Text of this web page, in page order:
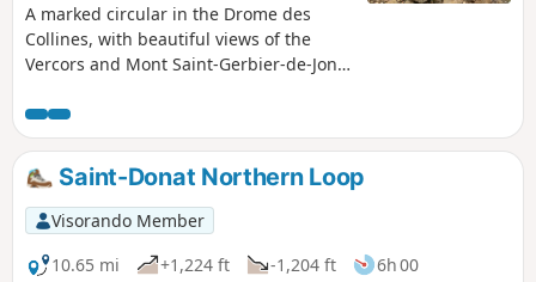
A marked circular in the Drome des
Collines, with beautiful views of the
Vercors and Mont Saint-Gerbier-de-Jonc,
Discover the Blue Cross and Red Cross.
Partially shaded route.
Saint-Donat Northern Loop
Visorando Member
10.65 mi
+1,224 ft -1,204 ft
6h 00